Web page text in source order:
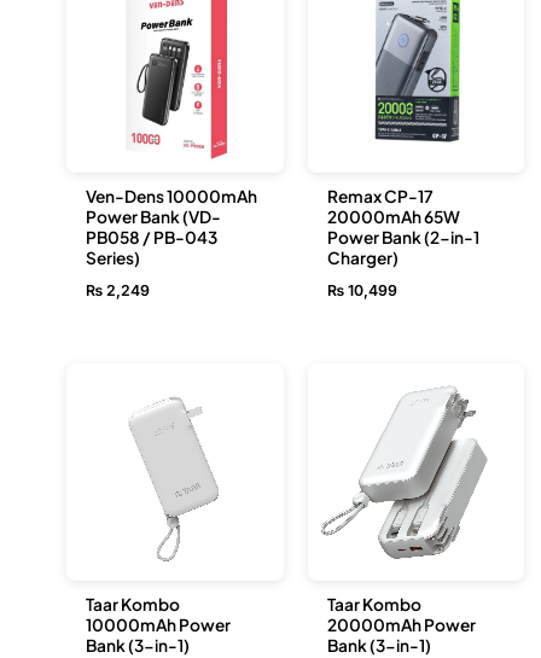
Ven-Dens 10000mAh
Power Bank (VD-
PB058 / PB-043
Series)
₨ 2,249
Remax CP-17
20000mAh 65W
Power Bank (2-in-1
Charger)
₨10,499
Taar Kombo
10000mAh Power
Bank (3-in-1)
Taar Kombo
20000mAh Power
Bank (3-in-1)